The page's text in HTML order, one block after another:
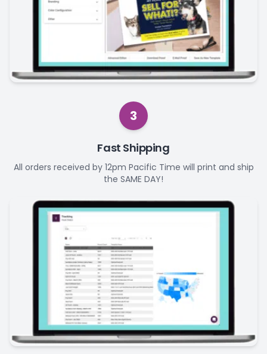
3
Fast Shipping
All orders received by 12pm Pacific Time will print and ship
the SAME DAY!